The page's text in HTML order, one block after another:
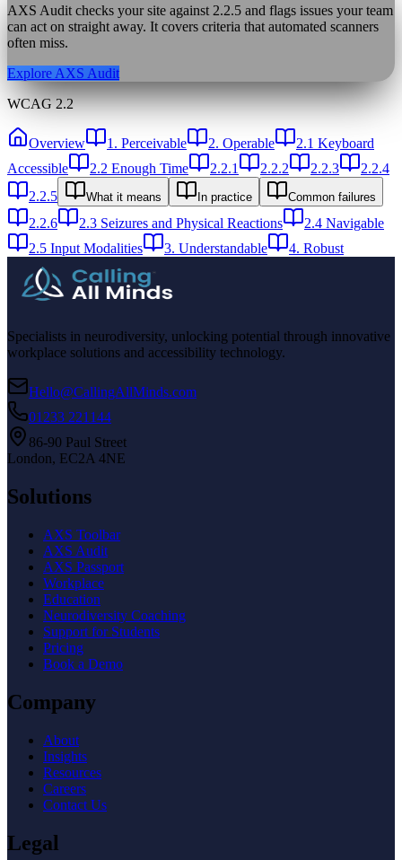
AXS Audit checks your site against 2.2.5 and flags issues your team
can act on straight away. It covers criteria that automated scanners
often miss.
Explore AXS Audit
WCAG 2.2
Overview 1. Perceivable 2. Operable
2.1 Keyboard
Accessible
2.2 Enough Time 2.2.1 2.2.2 2.2.3
2.2.4
2.2.5
What it means In practice Common failures
2.2.6 2.3 Seizures and Physical Reactions
2.4 Navigable
2.5 Input Modalities
3. Understandable 4. Robust
Specialists in neurodiversity, unlocking potential through innovative
workplace solutions and accessibility technology.
Hello@CallingAllMinds.com
01233 221144
86-90 Paul Street
London, EC2A 4NE
Solutions
AXS Toolbar
AXS Audit
AXS Passport
Workplace
Education
Neurodiversity Coaching
Support for Students
Pricing
Book a Demo
Company
About
Insights
Resources
Careers
Contact Us
Legal